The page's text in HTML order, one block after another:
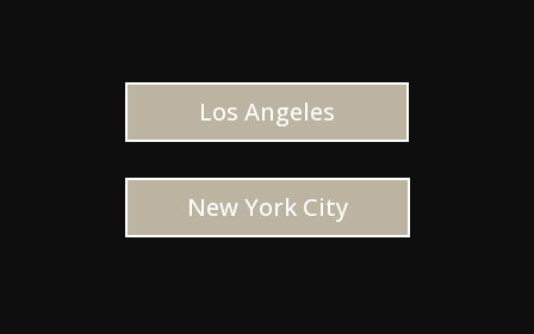
Los Angeles
New York City